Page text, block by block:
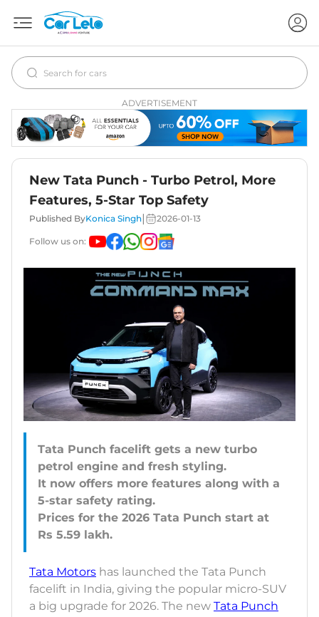
ADVERTISEMENT
New Tata Punch - Turbo Petrol, More
Features, 5-Star Top Safety
Published ByKonica Singh 2026-01-13
Follow us on:
Tata Punch facelift gets a new turbo
petrol engine and fresh styling.
It now offers more features along with a
5-star safety rating.
Prices for the 2026 Tata Punch start at
Tata Motors has launched the Tata Punch
facelift in India, giving the popular micro-SUV
a big upgrade for 2026. The new Tata Punch